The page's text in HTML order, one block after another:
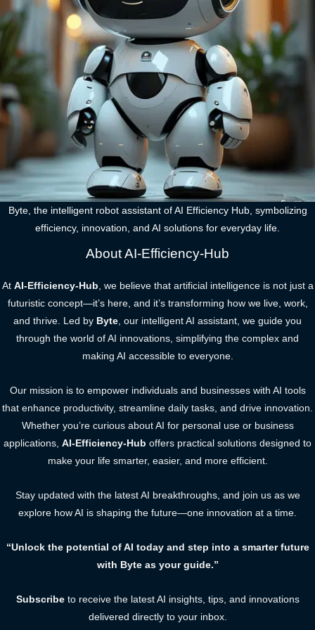
Byte, the intelligent robot assistant of AI Efficiency Hub, symbolizing
efficiency, innovation, and AI solutions for everyday life.
About AI-Efficiency-Hub
At AI-Efficiency-Hub, we believe that artificial intelligence is not just a
futuristic concept—it’s here, and it’s transforming how we live, work,
and thrive. Led by Byte, our intelligent AI assistant, we guide you
through the world of AI innovations, simplifying the complex and
making AI accessible to everyone.
Our mission is to empower individuals and businesses with AI tools
that enhance productivity, streamline daily tasks, and drive innovation.
Whether you’re curious about AI for personal use or business
applications, AI-Efficiency-Hub offers practical solutions designed to
make your life smarter, easier, and more efficient.
Stay updated with the latest AI breakthroughs, and join us as we
explore how AI is shaping the future—one innovation at a time.
“Unlock the potential of AI today and step into a smarter future
with Byte as your guide.”
Subscribeto receive the latest AI insights, tips, and innovations
delivered directly to your inbox.